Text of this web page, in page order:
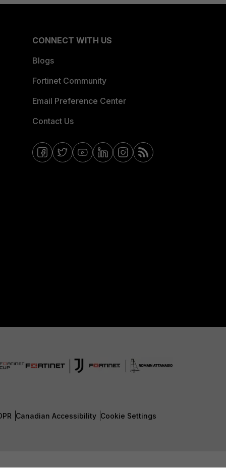
CONNECT WITH US
Blogs
Fortinet Community
Email Preference Center
Contact Us
Canadian Accessibility Cookie Settings